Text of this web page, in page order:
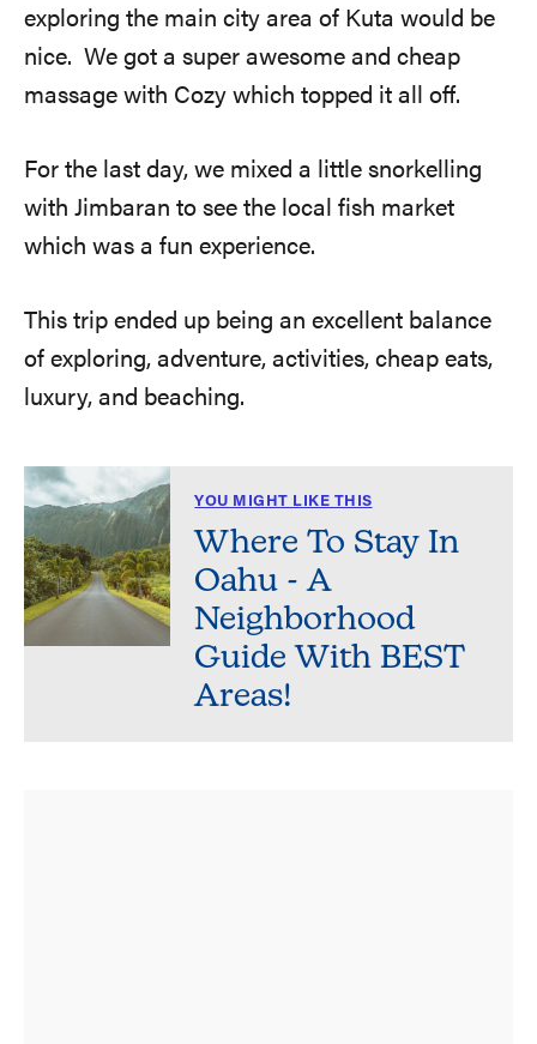
exploring the main city area of Kuta would be
nice. We got a super awesome and cheap
massage with Cozy which topped it all off.
For the last day, we mixed a little snorkelling
with Jimbaran to see the local fish market
which was a fun experience.
This trip ended up being an excellent balance
of exploring, adventure, activities, cheap eats,
luxury, and beaching.
YOU MIGHT LIKE THIS
Where To Stay In
Oahu - A
Neighborhood
Guide With BEST
Areas!